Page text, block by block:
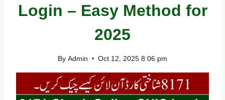
Login – Easy Method for
2025
By Admin Oct 12, 2025 8:06 pm